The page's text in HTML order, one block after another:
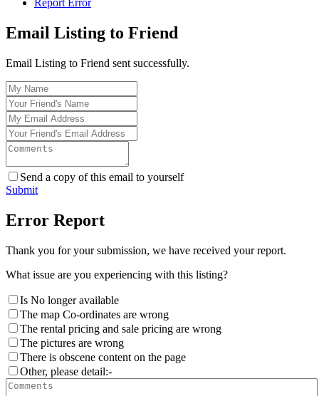
Report Error
Email Listing to Friend
Email Listing to Friend sent successfully.
Send a copy of this email to yourself
Submit
Error Report
Thank you for your submission, we have received your report.
What issue are you experiencing with this listing?
Is No longer available
The map Co-ordinates are wrong
The rental pricing and sale pricing are wrong
The pictures are wrong
There is obscene content on the page
Other, please detail:-